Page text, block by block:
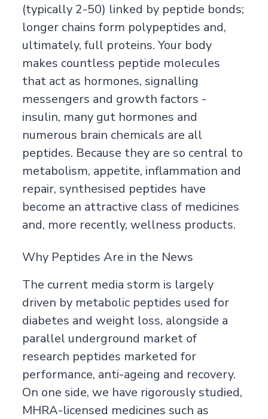
(typically 2-50) linked by peptide bonds;
longer chains form polypeptides and,
ultimately, full proteins. Your body
makes countless peptide molecules
that act as hormones, signalling
messengers and growth factors -
insulin, many gut hormones and
numerous brain chemicals are all
peptides. Because they are so central to
metabolism, appetite, inflammation and
repair, synthesised peptides have
become an attractive class of medicines
and, more recently, wellness products.
Why Peptides Are in the News
The current media storm is largely
driven by metabolic peptides used for
diabetes and weight loss, alongside a
parallel underground market of
research peptides marketed for
performance, anti-ageing and recovery.
On one side, we have rigorously studied,
MHRA-licensed medicines such as